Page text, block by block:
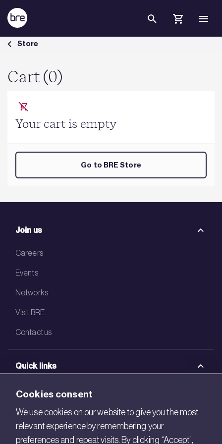
Skip to Main Content
Cart - BRE Group
Store
Cart (0)
Your cart is empty
Go to BRE Store
Join us
Careers
Events
Networks
Visit BRE
Contact us
Quick links
BRE Academy
BRE Bookshop
BREEAM Store
Cookies consent
We use cookies on our website to give you the most
relevant experience by remembering your
preferences and repeat visits. By clicking “Accept”,